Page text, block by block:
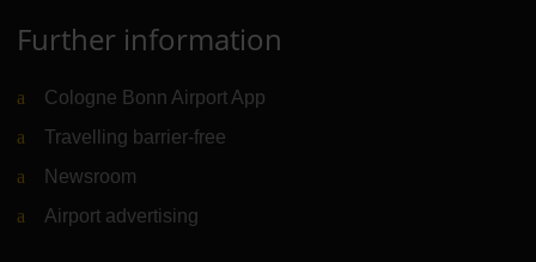
Further information
Cologne Bonn Airport App
Travelling barrier-free
Newsroom
Airport advertising